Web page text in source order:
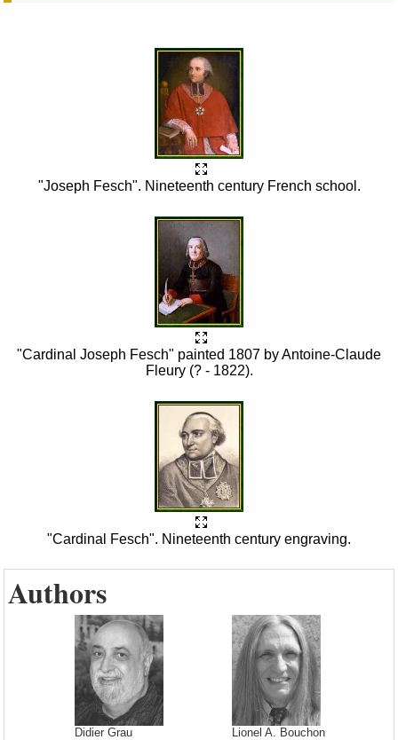
"Joseph Fesch". Nineteenth century French school.
"Cardinal Joseph Fesch" painted 1807 by Antoine-Claude
Fleury (? - 1822).
"Cardinal Fesch". Nineteenth century engraving.
Authors
Didier Grau
Lionel A. Bouchon